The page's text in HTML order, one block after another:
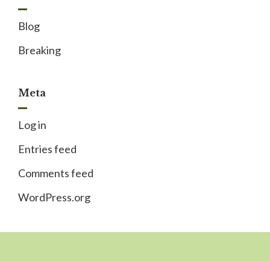
Blog
Breaking
Meta
Log in
Entries feed
Comments feed
WordPress.org